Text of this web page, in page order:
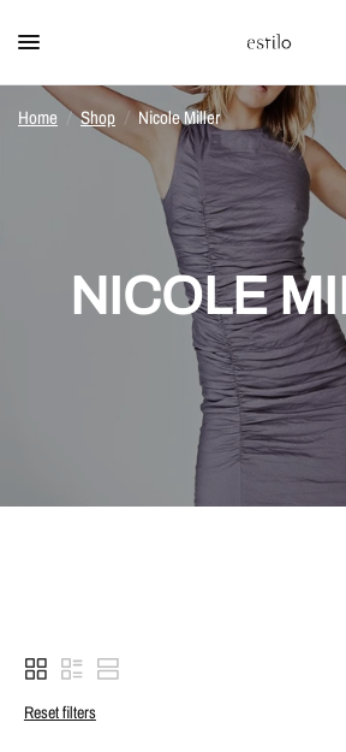
Home / Shop / Nicole Miller
NICOLE
Reset filters